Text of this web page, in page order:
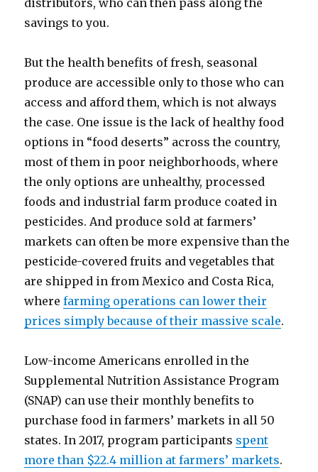
distributors, who can then pass along the
savings to you.
But the health benefits of fresh, seasonal
produce are accessible only to those who can
access and afford them, which is not always
the case. One issue is the lack of healthy food
options in “food deserts” across the country,
most of them in poor neighborhoods, where
the only options are unhealthy, processed
foods and industrial farm produce coated in
pesticides. And produce sold at farmers’
markets can often be more expensive than the
pesticide-covered fruits and vegetables that
are shipped in from Mexico and Costa Rica,
wherefarming operations can lower their
prices simply because of their massive scale.
Low-income Americans enrolled in the
Supplemental Nutrition Assistance Program
(SNAP) can use their monthly benefits to
purchase food in farmers’ markets in all 50
states. In 2017, program participants spent
more than $22.4 million at farmers’ markets.